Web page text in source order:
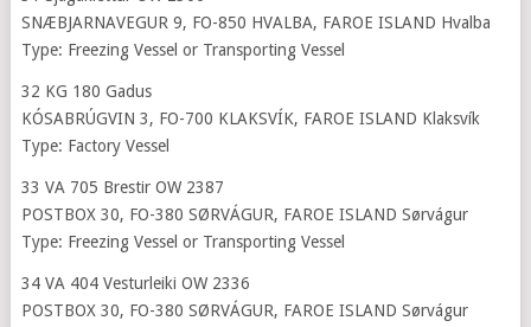
SNÆBJARNAVEGUR 9, FO-850 HVALBA, FAROE ISLAND Hvalba
Type: Freezing Vessel or Transporting Vessel
32 KG 180 Gadus
KÓSABRÚGVIN 3, FO-700 KLAKSVÍK, FAROE ISLAND Klaksvík
Type: Factory Vessel
33 VA 705 Brestir OW 2387
POSTBOX 30, FO-380 SØRVÁGUR, FAROE ISLAND Sørvágur
Type: Freezing Vessel or Transporting Vessel
34 VA 404 Vesturleiki OW 2336
POSTBOX 30, FO-380 SØRVÁGUR, FAROE ISLAND Sørvágur